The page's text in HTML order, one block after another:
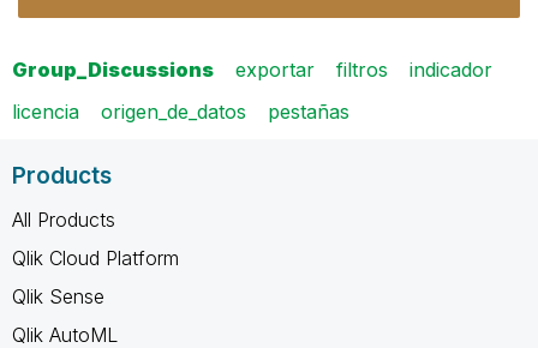
Group_Discussions exportar filtros
indicador
licencia
origen_de_datos pestañas
Products
All Products
Qlik Cloud Platform
Qlik Sense
Qlik AutoML